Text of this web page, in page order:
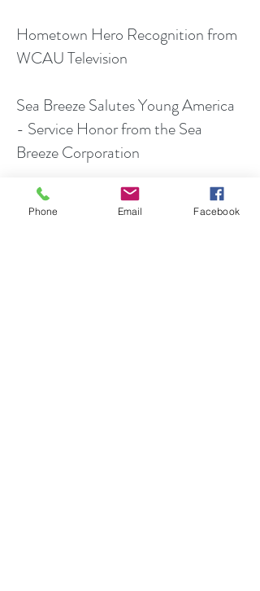
Hometown Hero Recognition from
WCAU Television
Sea Breeze Salutes Young America
- Service Honor from the Sea
Breeze Corporation
Chapel of the Four Chaplains
Humanitarian Award
Phone Email Facebook